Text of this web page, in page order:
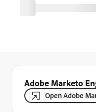
Adobe Marketo
Open Adobe